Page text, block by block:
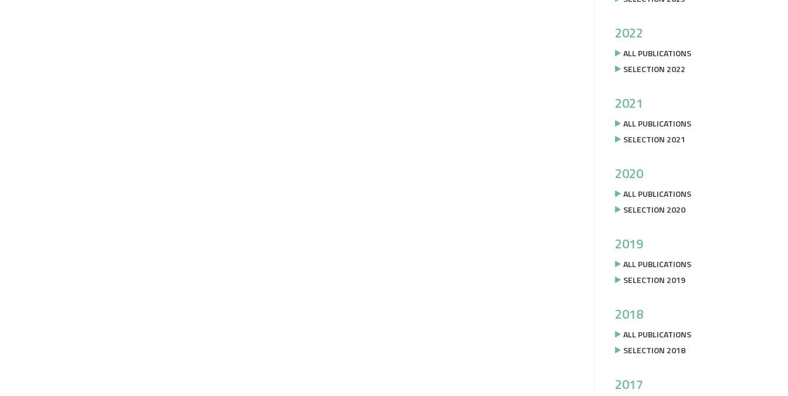
2022
ALL PUBLICATIONS
SELECTION 2022
2021
ALL PUBLICATIONS
SELECTION 2021
2020
ALL PUBLICATIONS
SELECTION 2020
2019
ALL PUBLICATIONS
SELECTION 2019
2018
ALL PUBLICATIONS
SELECTION 2018
2017